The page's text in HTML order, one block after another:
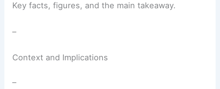
Key facts, figures, and the main takeaway.
–
Context and Implications
–